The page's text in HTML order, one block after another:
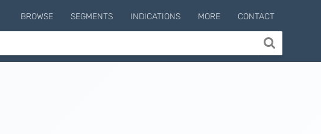
BROWSE SEGMENTS INDICATIONS MORE CONTACT